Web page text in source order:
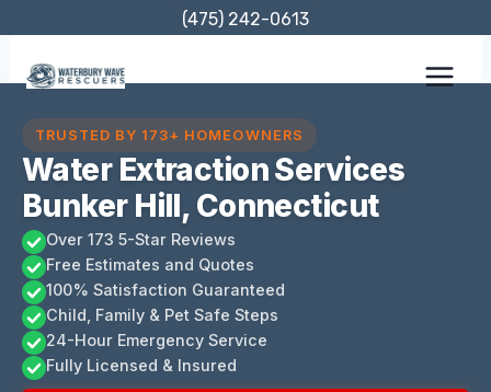
content
(475) 242-0613
TRUSTED BY 173+ HOMEOWNERS
Water Extraction Services
Bunker Hill, Connecticut
Over 173 5-Star Reviews
Free Estimates and Quotes
100% Satisfaction Guaranteed
Child, Family & Pet Safe Steps
24-Hour Emergency Service
Fully Licensed & Insured